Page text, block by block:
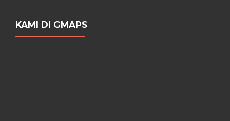
KAMI DI GMAPS